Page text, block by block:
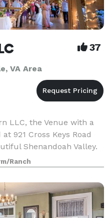
37
VA Area
LLC, the Venue with a
921 Cross Keys Road
Shenandoah Valley.
peaceful location, we
10
Ranch